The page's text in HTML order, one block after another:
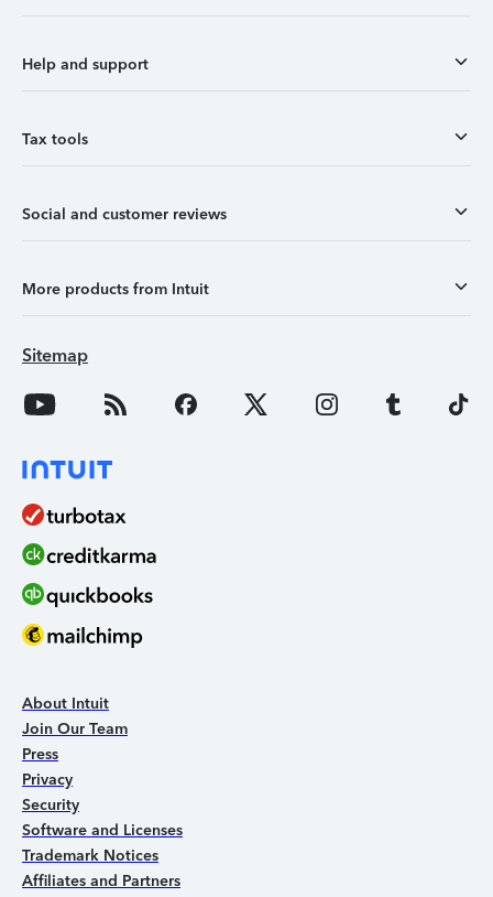
Help and support
Tax tools
Social and customer reviews
More products from Intuit
Sitemap
About Intuit
Join Our Team
Press
Privacy
Security
Software and Licenses
Trademark Notices
Affiliates and Partners